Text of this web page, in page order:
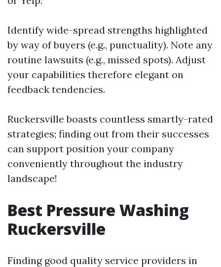
Identify wide-spread strengths highlighted
by way of buyers (e.g., punctuality). Note any
routine lawsuits (e.g., missed spots). Adjust
your capabilities therefore elegant on
feedback tendencies.
Ruckersville boasts countless smartly-rated
strategies; finding out from their successes
can support position your company
conveniently throughout the industry
landscape!
Best Pressure Washing
Ruckersville
Finding good quality service providers in